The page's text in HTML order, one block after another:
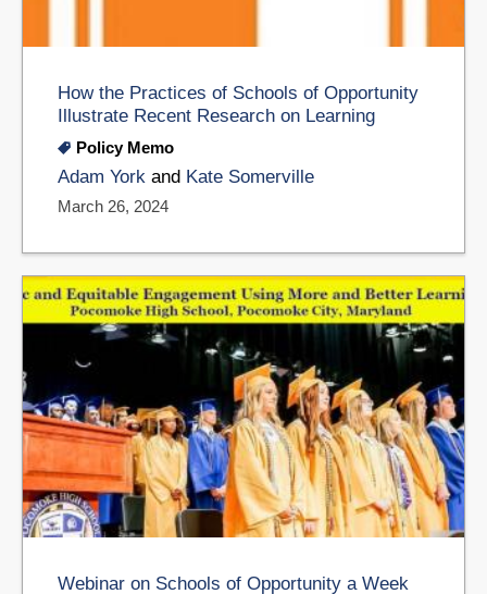
How the Practices of Schools of Opportunity
Illustrate Recent Research on Learning
Policy Memo
Adam York and Kate Somerville
March 26, 2024
Webinar on Schools of Opportunity a Week